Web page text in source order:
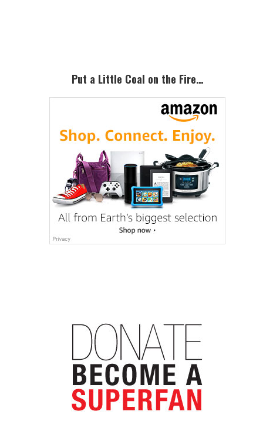
Put a Little Coal on the Fire…